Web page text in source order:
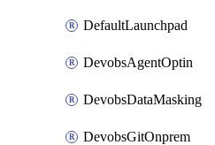
DefaultLaunchpad
DevobsAgentOptin
DevobsDataMasking
DevobsGitOnprem